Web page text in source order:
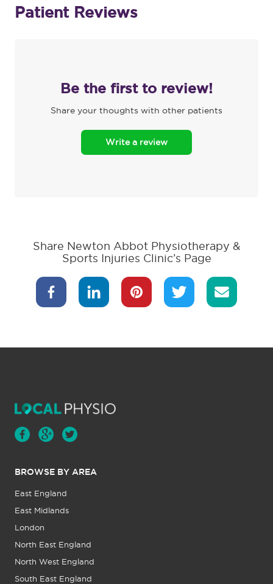
Patient Reviews
Be the first to review!
Share your thoughts with other patients
Write a review
Share Newton Abbot Physiotherapy &
Sports Injuries Clinic’s Page
BROWSE BY AREA
East England
East Midlands
London
North East England
North West England
South East England